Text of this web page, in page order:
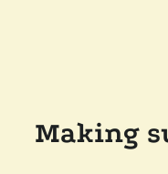
Making